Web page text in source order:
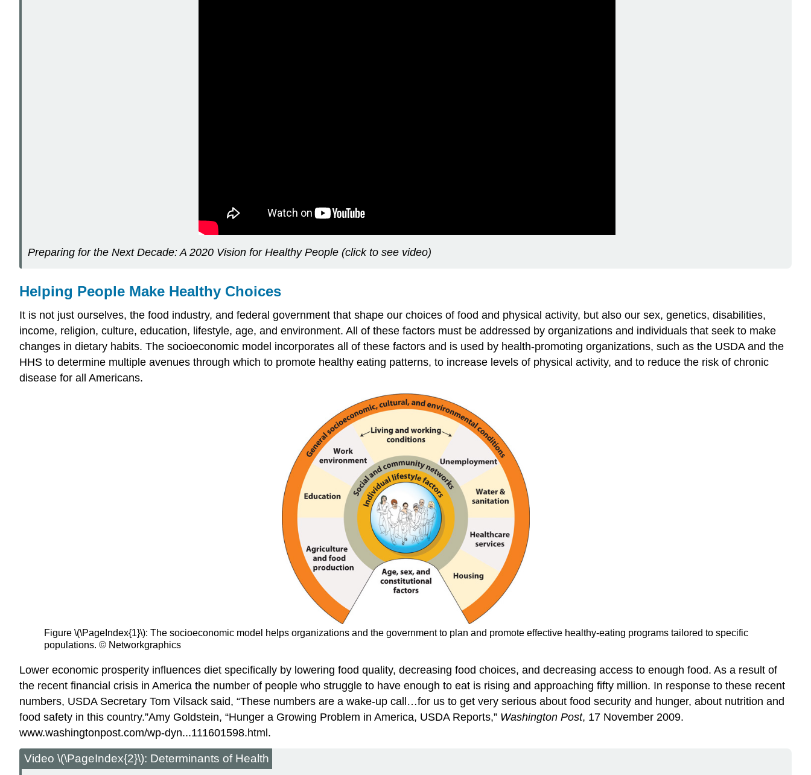
Preparing for the Next Decade: A 2020 Vision for Healthy People (click to see video)
Helping People Make Healthy Choices
It is not just ourselves, the food industry, and federal government that shape our choices of food and physical activity, but also our sex, genetics, disabilities,
income, religion, culture, education, lifestyle, age, and environment. All of these factors must be addressed by organizations and individuals that seek to make
changes in dietary habits. The socioeconomic model incorporates all of these factors and is used by health-promoting organizations, such as the USDA and the
HHS to determine multiple avenues through which to promote healthy eating patterns, to increase levels of physical activity, and to reduce the risk of chronic
disease for all Americans.
Figure \(\PageIndex{1}\): The socioeconomic model helps organizations and the government to plan and promote effective healthy-eating programs tailored to specific
populations. © Networkgraphics
Lower economic prosperity influences diet specifically by lowering food quality, decreasing food choices, and decreasing access to enough food. As a result of
the recent financial crisis in America the number of people who struggle to have enough to eat is rising and approaching fifty million. In response to these recent
numbers, USDA Secretary Tom Vilsack said, “These numbers are a wake-up call…for us to get very serious about food security and hunger, about nutrition and
food safety in this country.”Amy Goldstein, “Hunger a Growing Problem in America, USDA Reports,” Washington Post, 17 November 2009.
www.washingtonpost.com/wp-dyn...111601598.html.
Video \(\PageIndex{2}\): Determinants of Health